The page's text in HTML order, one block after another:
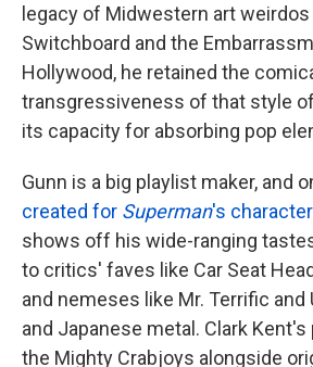
legacy of Midwestern art
Switchboard and the
Hollywood, he retained the
transgressiveness of that style
its capacity for absorbing pop
Gunn is a big playlist maker, and
created for Superman's
shows off his wide-ranging
to critics' faves like Car Seat
and nemeses like Mr. Terrific and
and Japanese metal. Clark
the Mighty Crabjoys alongside